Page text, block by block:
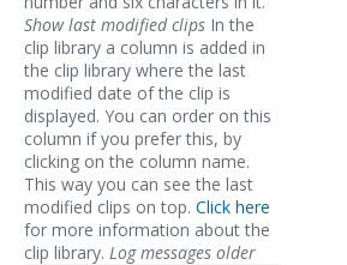
Show last modified clips In the
clip library a column is added in
the clip library where the last
modified date of the clip is
displayed. You can order on this
column if you prefer this, by
clicking on the column name.
This way you can see the last
modified clips on top. Click here
for more information about the
clip library. Log messages older